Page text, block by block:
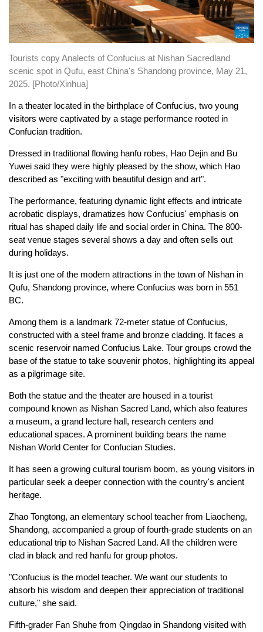
Tourists copy Analects of Confucius at Nishan Sacredland
scenic spot in Qufu, east China's Shandong province, May 21,
2025. [Photo/Xinhua]
In a theater located in the birthplace of Confucius, two young
visitors were captivated by a stage performance rooted in
Confucian tradition.
Dressed in traditional flowing hanfu robes, Hao Dejin and Bu
Yuwei said they were highly pleased by the show, which Hao
described as "exciting with beautiful design and art".
The performance, featuring dynamic light effects and intricate
acrobatic displays, dramatizes how Confucius' emphasis on
ritual has shaped daily life and social order in China. The 800-
seat venue stages several shows a day and often sells out
during holidays.
It is just one of the modern attractions in the town of Nishan in
Qufu, Shandong province, where Confucius was born in 551
BC.
Among them is a landmark 72-meter statue of Confucius,
constructed with a steel frame and bronze cladding. It faces a
scenic reservoir named Confucius Lake. Tour groups crowd the
base of the statue to take souvenir photos, highlighting its appeal
as a pilgrimage site.
Both the statue and the theater are housed in a tourist
compound known as Nishan Sacred Land, which also features
a museum, a grand lecture hall, research centers and
educational spaces. A prominent building bears the name
Nishan World Center for Confucian Studies.
It has seen a growing cultural tourism boom, as young visitors in
particular seek a deeper connection with the country's ancient
heritage.
Zhao Tongtong, an elementary school teacher from Liaocheng,
Shandong, accompanied a group of fourth-grade students on an
educational trip to Nishan Sacred Land. All the children were
clad in black and red hanfu for group photos.
"Confucius is the model teacher. We want our students to
absorb his wisdom and deepen their appreciation of traditional
culture," she said.
Fifth-grader Fan Shuhe from Qingdao in Shandong visited with